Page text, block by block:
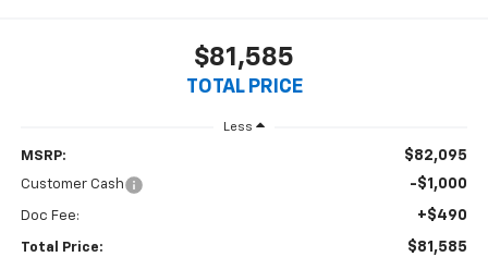
$81,585
TOTAL PRICE
Less
MSRP: $82,095
Customer Cash -$1,000
Doc Fee: +$490
Total Price: $81,585